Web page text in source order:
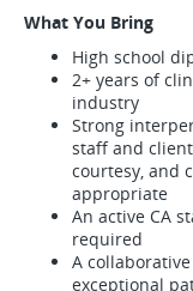
What You Bring
High school
2+ years of
industry
Strong
staff and
courtesy, and
appropriate
An active CA
required
A
exceptional